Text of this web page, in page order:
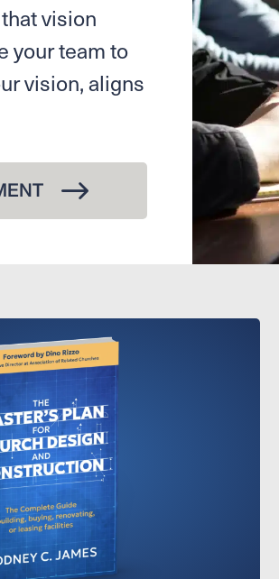
vision
your team to
vision, aligns